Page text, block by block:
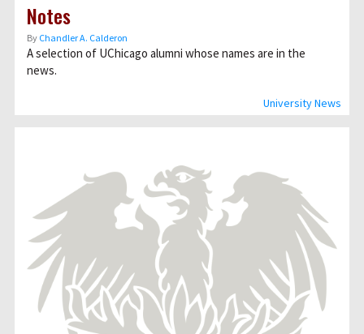
University News
Notes
By Chandler A. Calderon
A selection of UChicago alumni whose names are in the
news.